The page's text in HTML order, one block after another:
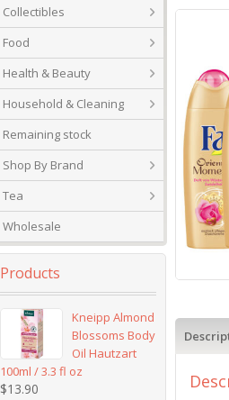
Collectibles
Food
Health & Beauty
Household & Cleaning
Remaining stock
Shop By Brand
Tea
Wholesale
Products
Kneipp Almond
Blossoms Body
Oil Hautzart
100ml / 3.3 fl oz
$13.90